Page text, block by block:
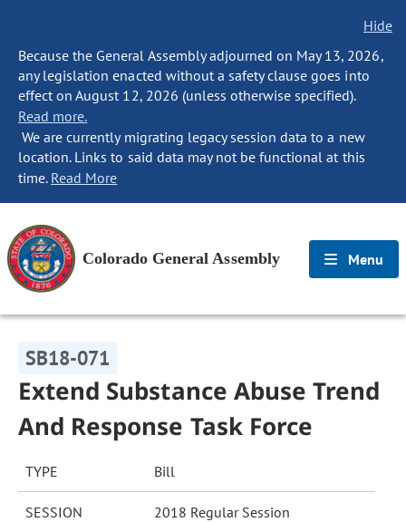
Hide
Because the General Assembly adjourned on May 13, 2026,
any legislation enacted without a safety clause goes into
effect on August 12, 2026 (unless otherwise specified).
Read more.
We are currently migrating legacy session data to a new
location. Links to said data may not be functional at this
time. Read More
Colorado General Assembly Menu
SB18-071
Extend Substance Abuse Trend
And Response Task Force
TYPE Bill
SESSION 2018 Regular Session